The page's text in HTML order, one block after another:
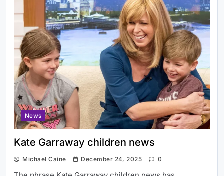
News
Kate Garraway children news
Michael Caine December 24, 2025 0